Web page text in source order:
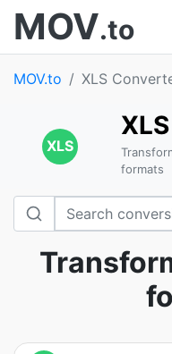
MOV.to
MOV.to XLS
XLS
formats